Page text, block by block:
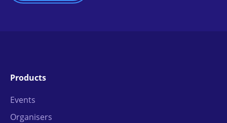
Products
Events
Organisers